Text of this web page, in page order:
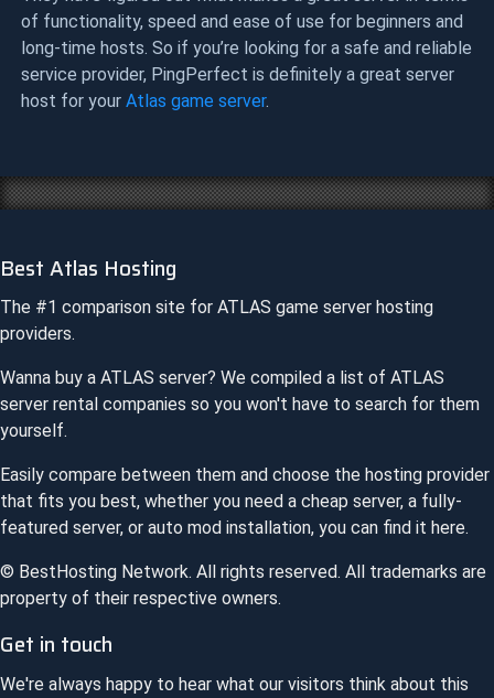
of functionality, speed and ease of use for beginners and
long-time hosts. So if you’re looking for a safe and reliable
service provider, PingPerfect is definitely a great server
host for your Atlas game server.
Best Atlas Hosting
The #1 comparison site for ATLAS game server hosting
providers.
Wanna buy a ATLAS server? We compiled a list of ATLAS
server rental companies so you won't have to search for them
yourself.
Easily compare between them and choose the hosting provider
that fits you best, whether you need a cheap server, a fully-
featured server, or auto mod installation, you can find it here.
© BestHosting Network. All rights reserved. All trademarks are
property of their respective owners.
Get in touch
We're always happy to hear what our visitors think about this